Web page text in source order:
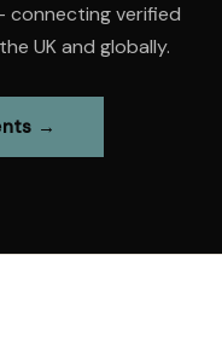
connecting verified
UK and globally.
→